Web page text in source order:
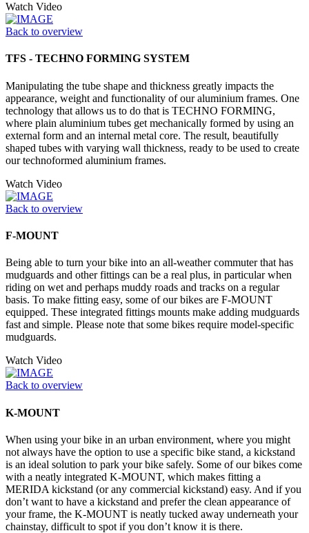
Watch Video
Back to overview
TFS - TECHNO FORMING SYSTEM
Manipulating the tube shape and thickness greatly impacts the
appearance, weight and functionality of our aluminium frames. One
technology that allows us to do that is TECHNO FORMING,
where plain aluminium tubes get mechanically formed by using an
external form and an internal metal core. The result, beautifully
shaped tubes with varying wall thickness, ready to be used to create
our technoformed aluminium frames.
Watch Video
Back to overview
F-MOUNT
Being able to turn your bike into an all-weather commuter that has
mudguards and other fittings can be a real plus, in particular when
riding on wet and perhaps muddy roads and tracks on a regular
basis. To make fitting easy, some of our bikes are F-MOUNT
equipped. These integrated fittings mounts make adding mudguards
fast and simple. Please note that some bikes require model-specific
mudguards.
Watch Video
Back to overview
K-MOUNT
When using your bike in an urban environment, where you might
not always have the option to use a specific bike stand, a kickstand
is an ideal solution to park your bike safely. Some of our bikes come
with a neatly integrated K-MOUNT, which makes fitting a
MERIDA kickstand (or any commercial kickstand) easy. And if you
don’t want to have a kickstand and prefer the clean appearance of
your frame, the K-MOUNT is neatly tucked away underneath your
chainstay, difficult to spot if you don’t know it is there.